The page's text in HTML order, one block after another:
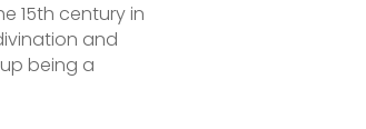
15th century in
and
being a